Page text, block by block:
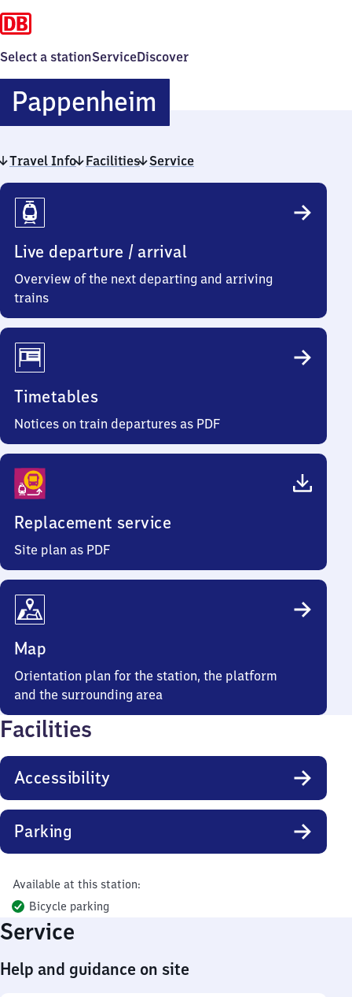
Select a stationServiceDiscover
PappenheimPappenheim
Travel Info Facilities Service
Travel
Info
Live departure / arrival
Overview of the next departing and arriving
trains
Timetables
Notices on train departures as PDF
Replacement service
Site plan as PDF
Map
Orientation plan for the station, the platform
and the surrounding area
Facilities
Accessibility
Parking
Available at this station:
Bicycle parking
Service
Help and guidance on site